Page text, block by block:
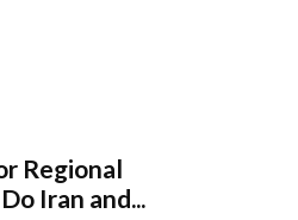
Regional
Iran and...